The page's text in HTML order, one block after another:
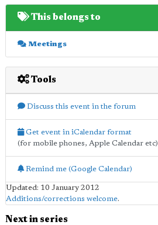
This belongs to
Meetings
Tools
Discuss this event in the forum
Get event in iCalendar format
(for mobile phones, Apple Calendar etc)
Remind me (Google Calendar)
Updated: 10 January 2012
Additions/corrections welcome.
Next in series